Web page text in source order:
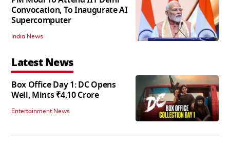
Convocation, To Inaugurate AI
Supercomputer
India News
Latest News
Box Office Day 1: DC Opens
Well, Mints ₹4.10 Crore
Entertainment News